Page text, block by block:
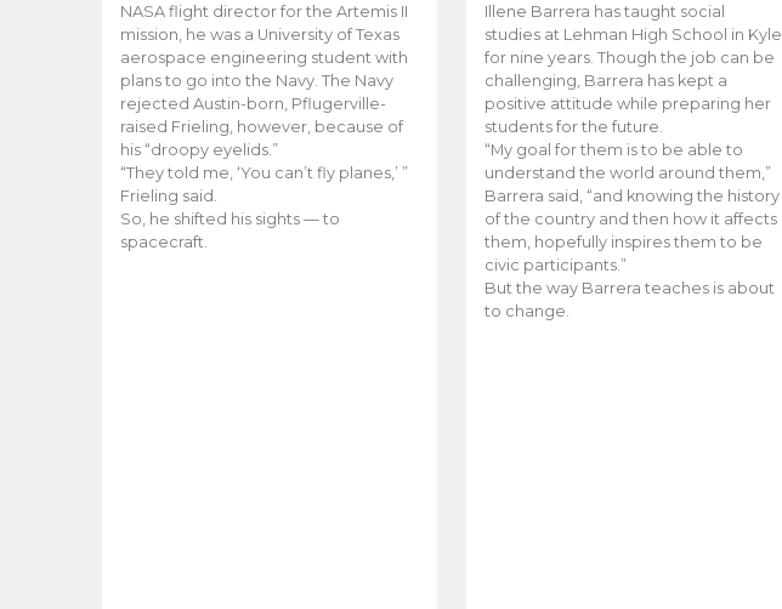
NASA flight director for the Artemis II
mission, he was a University of Texas
aerospace engineering student with
plans to go into the Navy. The Navy
rejected Austin-born, Pflugerville-
raised Frieling, however, because of
his “droopy eyelids.”
“They told me, ‘You can’t fly planes,’ ”
Frieling said.
So, he shifted his sights — to
spacecraft.
Illene Barrera has taught social
studies at Lehman High School in Kyle
for nine years. Though the job can be
challenging, Barrera has kept a
positive attitude while preparing her
students for the future.
“My goal for them is to be able to
understand the world around them,”
Barrera said, “and knowing the history
of the country and then how it affects
them, hopefully inspires them to be
civic participants.”
But the way Barrera teaches is about
to change.